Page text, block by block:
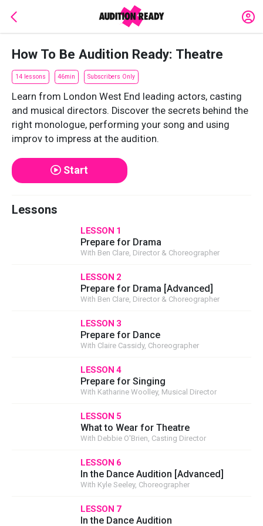
How To Be Audition Ready: Theatre
14 lessons 46min Subscribers Only
Learn from London West End leading actors, casting
and musical directors. Discover the secrets behind the
right monologue, performing your song and using
improv to impress at the audition.
Start
Lessons
LESSON 1
Prepare for Drama
With Ben Clare, Director & Choreographer
LESSON 2
Prepare for Drama [Advanced]
With Ben Clare, Director & Choreographer
LESSON 3
Prepare for Dance
With Claire Cassidy, Choreographer
LESSON 4
Prepare for Singing
With Katharine Woolley, Musical Director
LESSON 5
What to Wear for Theatre
With Debbie O'Brien, Casting Director
LESSON 6
In the Dance Audition [Advanced]
With Kyle Seeley, Choreographer
LESSON 7
In the Dance Audition